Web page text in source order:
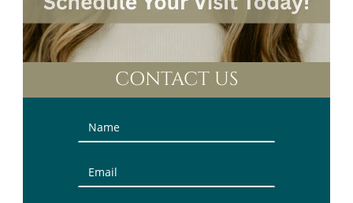
CONTACT US
Contact
Us
(Sidebar)